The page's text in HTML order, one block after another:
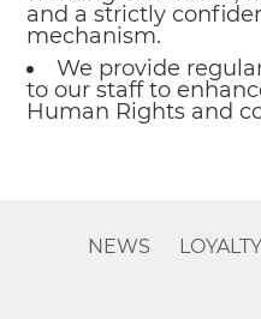
and a strictly
mechanism.
We provide
to our staff to
Human Rights and
NEWS LOYALTY